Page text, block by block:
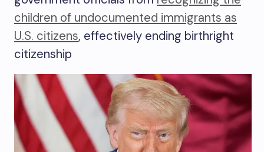
children of undocumented immigrants as
U.S. citizens, effectively ending birthright
citizenship